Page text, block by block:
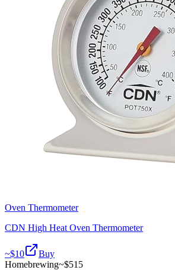
Oven Thermometer
CDN High Heat Oven Thermometer
~$10
Buy
Homebrewing~$515